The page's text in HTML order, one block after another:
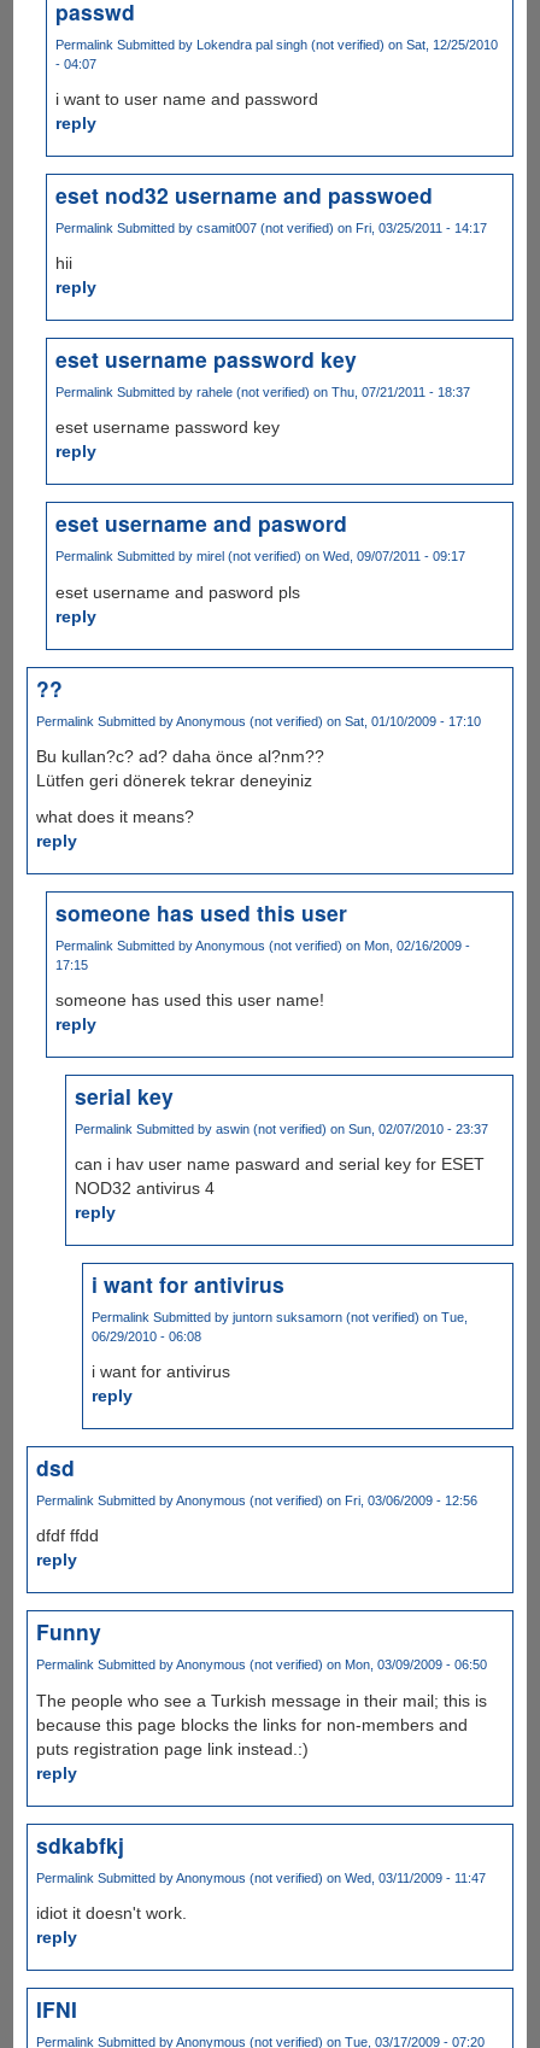
passwd
Permalink Submitted by Lokendra pal singh (not verified) on Sat, 12/25/2010
- 04:07
i want to user name and password
reply
eset nod32 username and passwoed
Permalink Submitted bycsamit007 (not verified) on Fri, 03/25/2011 - 14:17
hii
reply
eset username password key
Permalink Submitted byrahele (not verified) on Thu, 07/21/2011 - 18:37
eset username password key
reply
eset username and pasword
Permalink Submitted bymirel (not verified) on Wed, 09/07/2011 - 09:17
eset username and pasword pls
reply
??
Permalink Submitted byAnonymous (not verified) on Sat, 01/10/2009 - 17:10
Bu kullan?c? ad? daha önce al?nm??
Lütfen geri dönerek tekrar deneyiniz
what does it means?
reply
someone has used this user
Permalink Submitted byAnonymous (not verified) on Mon, 02/16/2009 -
17:15
someone has used this user name!
reply
serial key
Permalink Submitted by aswin (not verified) on Sun, 02/07/2010 - 23:37
can i hav user name pasward and serial key for ESET
NOD32 antivirus 4
reply
i want for antivirus
Permalink Submitted byjuntorn suksamorn (not verified) on Tue,
06/29/2010 - 06:08
i want for antivirus
reply
dsd
Permalink Submitted byAnonymous (not verified) on Fri, 03/06/2009 - 12:56
dfdf ffdd
reply
Funny
PermalinkSubmitted byAnonymous (not verified) on Mon, 03/09/2009 - 06:50
The people who see a Turkish message in their mail; this is
because this page blocks the links for non-members and
puts registration page link instead.:)
reply
sdkabfkj
Permalink Submitted byAnonymous (not verified) on Wed, 03/11/2009 - 11:47
idiot it doesn't work.
reply
IFNI
Permalink Submitted byAnonymous (not verified) on Tue, 03/17/2009 - 07:20